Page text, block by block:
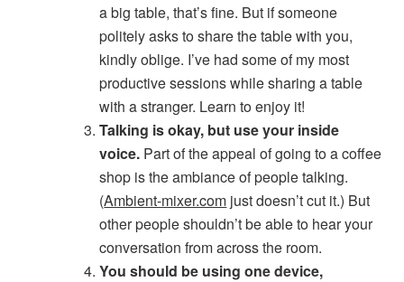
a big table, that’s fine. But if someone
politely asks to share the table with you,
kindly oblige. I’ve had some of my most
productive sessions while sharing a table
with a stranger. Learn to enjoy it!
Talking is okay, but use your inside
voice. Part of the appeal of going to a coffee
shop is the ambiance of people talking.
(Ambient-mixer.com just doesn’t cut it.) But
other people shouldn’t be able to hear your
conversation from across the room.
You should be using one device,